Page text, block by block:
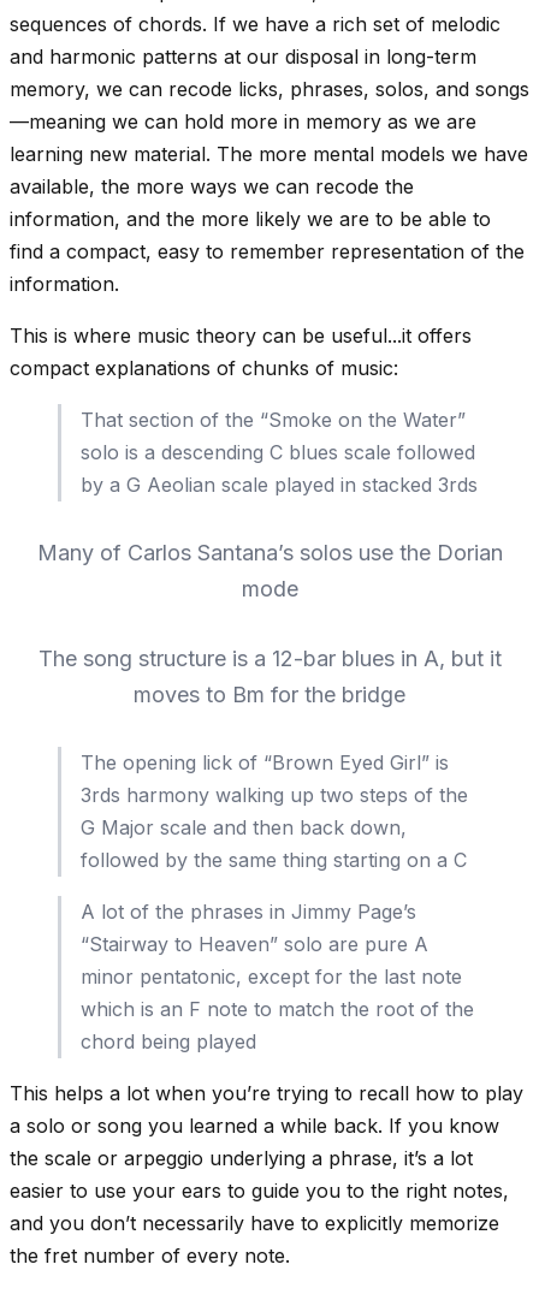
sequences of chords. If we have a rich set of melodic
and harmonic patterns at our disposal in long-term
memory, we can recode licks, phrases, solos, and songs
—meaning we can hold more in memory as we are
learning new material. The more mental models we have
available, the more ways we can recode the
information, and the more likely we are to be able to
find a compact, easy to remember representation of the
information.
This is where music theory can be useful...it offers
compact explanations of chunks of music:
That section of the “Smoke on the Water”
solo is a descending C blues scale followed
by a G Aeolian scale played in stacked 3rds
Many of Carlos Santana’s solos use the Dorian
mode
The song structure is a 12-bar blues in A, but it
moves to Bm for the bridge
The opening lick of “Brown Eyed Girl” is
3rds harmony walking up two steps of the
G Major scale and then back down,
followed by the same thing starting on a C
A lot of the phrases in Jimmy Page’s
“Stairway to Heaven” solo are pure A
minor pentatonic, except for the last note
which is an F note to match the root of the
chord being played
This helps a lot when you’re trying to recall how to play
a solo or song you learned a while back. If you know
the scale or arpeggio underlying a phrase, it’s a lot
easier to use your ears to guide you to the right notes,
and you don’t necessarily have to explicitly memorize
the fret number of every note.